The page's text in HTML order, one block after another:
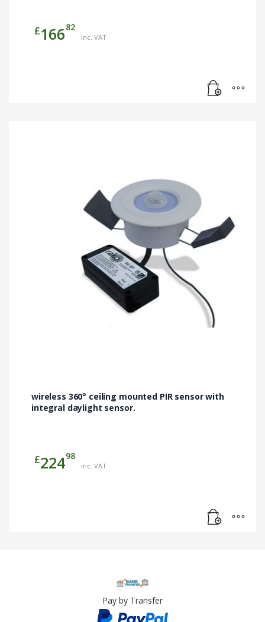
£16682
inc. VAT
wireless 360° ceiling mounted PIR sensor with
integral daylight sensor.
£22498
inc. VAT
Pay by Transfer